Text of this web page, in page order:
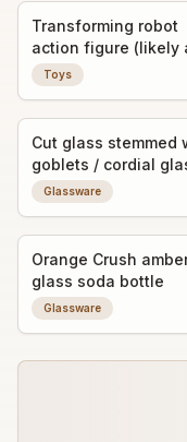
Transforming robot
action figure (likely
vintage Japanese-
toy robot, possibly a
knockoff or
Toys
Cut glass stemmed
goblets / cordial
Glassware
Orange Crush
glass soda bottle
Glassware